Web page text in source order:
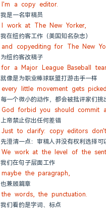
I'm a copy editor.
我是一名审稿员
I work at The New Yorker,
我在纽约客工作（美国知名杂志）
and copyediting for The New
为纽约客改稿子
for a Major League Baseball
就像是为职业棒球联盟打游击手一样
every little movement gets
每一个微小的动作，都会被批评家们挑
God forbid you should commit
上帝禁止你出任何差错
Just to clarify: copy editors
先澄清一点：审稿人并没有权利选择可
We work at the level of the
我们在句子层面工作
maybe the paragraph,
也兼顾篇章
the words, the punctuation.
我们看的是字词、标点